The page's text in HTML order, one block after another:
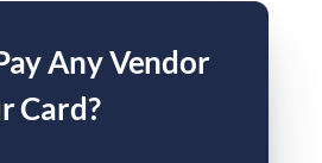
Any Vendor
Card?